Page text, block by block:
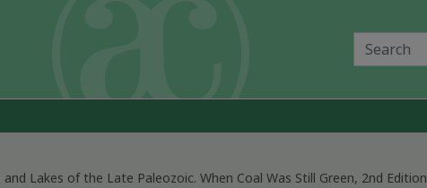
and Lakes of the Late Paleozoic. When Coal Was Still Green, 2nd Edition